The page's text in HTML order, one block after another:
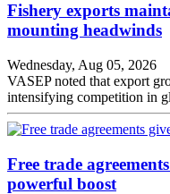
Fishery exports
mounting headwinds
Wednesday, Aug 05, 2026
VASEP noted that export
intensifying competition in
Free trade
powerful boost